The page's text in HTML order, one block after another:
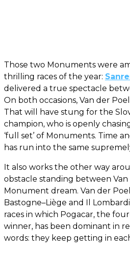
Those two Monuments were
thrilling races of the year:
delivered a true spectacle
On both occasions, Van der
That will have stung for the
champion, who is openly
‘full set’ of Monuments. Time
has run into the same
It also works the other way
obstacle standing between
Monument dream. Van der
Bastogne–Liège and Il
races in which Pogacar, the
winner, has been dominant in
words: they keep getting in